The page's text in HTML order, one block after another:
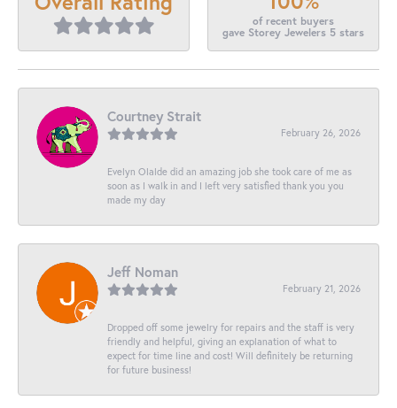
of recent buyers
gave Storey Jewelers 5 stars
Courtney Strait
February 26, 2026
Evelyn Olalde did an amazing job she took care of me as
soon as I walk in and I left very satisfied thank you you
made my day
Jeff Noman
February 21, 2026
Dropped off some jewelry for repairs and the staff is very
friendly and helpful, giving an explanation of what to
expect for time line and cost! Will definitely be returning
for future business!